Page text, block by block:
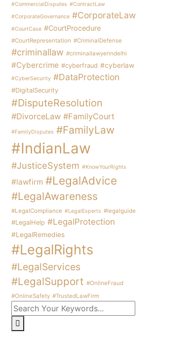
#CommercialDisputes #ContractLaw
#CorporateGovernance #CorporateLaw
#CourtCase #CourtProcedure
#CourtRepresentation #CriminalDefense
#criminallaw #criminallawyerindelhi
#Cybercrime #cyberfraud #cyberlaw
#CyberSecurity #DataProtection
#DigitalSecurity
#DisputeResolution
#DivorceLaw #FamilyCourt
#FamilyDisputes #FamilyLaw
#IndianLaw
#JusticeSystem #KnowYourRights
#lawfirm #LegalAdvice
#LegalAwareness
#LegalCompliance #LegalExperts #legalguide
#LegalHelp #LegalProtection
#LegalRemedies
#LegalRights
#LegalServices
#LegalSupport #OnlineFraud
#OnlineSafety #TrustedLawFirm